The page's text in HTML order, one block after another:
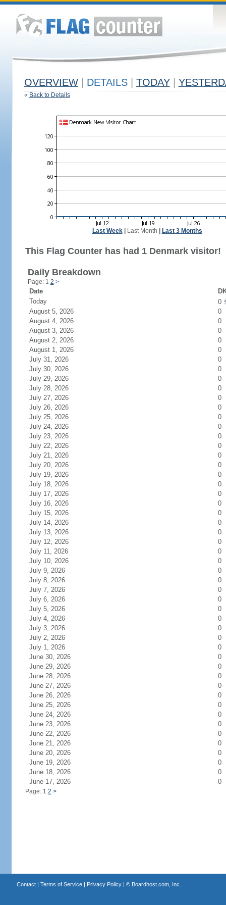
OVERVIEW DETAILS TODAY
« Back to Details
Last Week| Last Month Last 3 Months
This Flag Counter has had 1 Denmark visitor!
Daily Breakdown
Page: 1 2 >
Date
Today
0
August 5, 2026
0
August 4, 2026
0
August 3, 2026
0
August 2, 2026
0
August 1, 2026
0
July 31, 2026
0
July 30, 2026
0
July 29, 2026
0
July 28, 2026
0
July 27, 2026
0
July 26, 2026
0
July 25, 2026
0
July 24, 2026
0
July 23, 2026
0
July 22, 2026
0
July 21, 2026
0
July 20, 2026
0
July 19, 2026
0
July 18, 2026
0
July 17, 2026
0
July 16, 2026
0
July 15, 2026
0
July 14, 2026
0
July 13, 2026
0
July 12, 2026
0
July 11, 2026
0
July 10, 2026
0
July 9, 2026
0
July 8, 2026
0
July 7, 2026
0
July 6, 2026
0
July 5, 2026
0
July 4, 2026
0
July 3, 2026
0
July 2, 2026
0
July 1, 2026
0
June 30, 2026
0
June 29, 2026
0
June 28, 2026
0
June 27, 2026
0
June 26, 2026
0
June 25, 2026
0
June 24, 2026
0
June 23, 2026
0
June 22, 2026
0
June 21, 2026
0
June 20, 2026
0
June 19, 2026
0
June 18, 2026
0
June 17, 2026
0
Page: 1 2 >
Contact| Terms of Service| Privacy Policy| © Boardhost.com, Inc.